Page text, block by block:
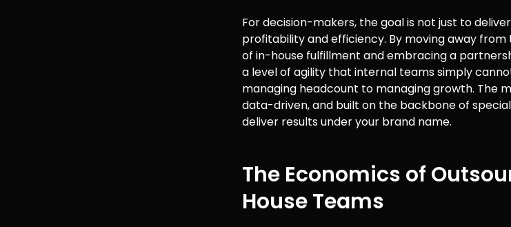
For decision-makers, the goal is not just to
profitability and efficiency. By moving away
of in-house fulfillment and embracing a
a level of agility that internal teams simply
managing headcount to managing growth. The
data-driven, and built on the backbone of
deliver results under your brand name.
The Economics of
House Teams